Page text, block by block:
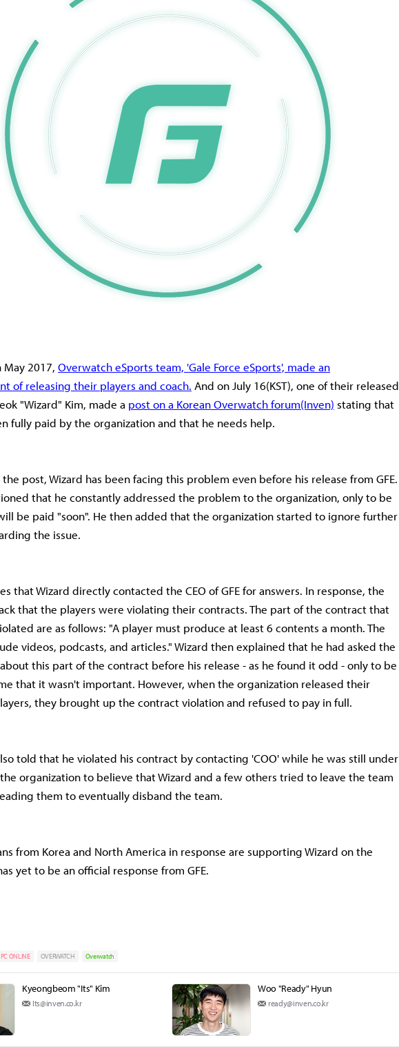
May 2017, Overwatch eSports team, 'Gale Force eSports', made an
of releasing their players and coach. And on July 16(KST), one of their released
"Wizard" Kim, made a post on a Korean Overwatch forum(Inven) stating that
fully paid by the organization and that he needs help.
post, Wizard has been facing this problem even before his release from GFE.
that he constantly addressed the problem to the organization, only to be
be paid "soon". He then added that the organization started to ignore further
the issue.
that Wizard directly contacted the CEO of GFE for answers. In response, the
that the players were violating their contracts. The part of the contract that
are as follows: "A player must produce at least 6 contents a month. The
videos, podcasts, and articles." Wizard then explained that he had asked the
this part of the contract before his release - as he found it odd - only to be
that it wasn't important. However, when the organization released their
they brought up the contract violation and refused to pay in full.
told that he violated his contract by contacting 'COO' while he was still under
the organization to believe that Wizard and a few others tried to leave the team
them to eventually disband the team.
from Korea and North America in response are supporting Wizard on the
yet to be an official response from GFE.
PC ONLINE OVERWATCH Overwatch
Kyeongbeom "Its" Kim
Its@inven.co.kr
Woo "Ready" Hyun
ready@inven.co.kr